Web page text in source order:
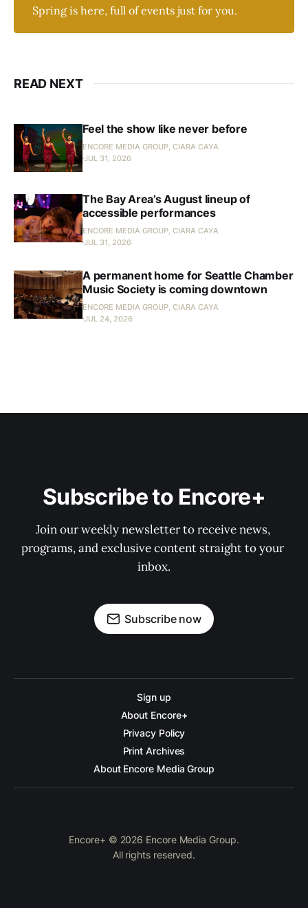
Spring is here, full of events just for you.
READ NEXT
Feel the show like never before
ENCORE MEDIA GROUP, CIARA CAYA
JUL 31, 2026
The Bay Area’s August lineup of
accessible performances
ENCORE MEDIA GROUP, CIARA CAYA
JUL 31, 2026
A permanent home for Seattle Chamber
Music Society is coming downtown
ENCORE MEDIA GROUP, CIARA CAYA
JUL 24, 2026
Subscribe to Encore+
Join our weekly newsletter to receive news,
programs, and exclusive content straight to your
inbox.
Subscribe now
Sign up
About Encore+
Privacy Policy
Print Archives
About Encore Media Group
Encore+ © 2026 Encore Media Group.
All rights reserved.